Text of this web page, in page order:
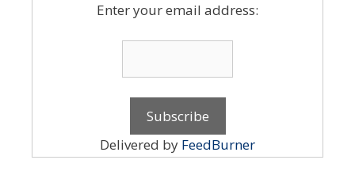
Enter your email address:
Delivered by FeedBurner